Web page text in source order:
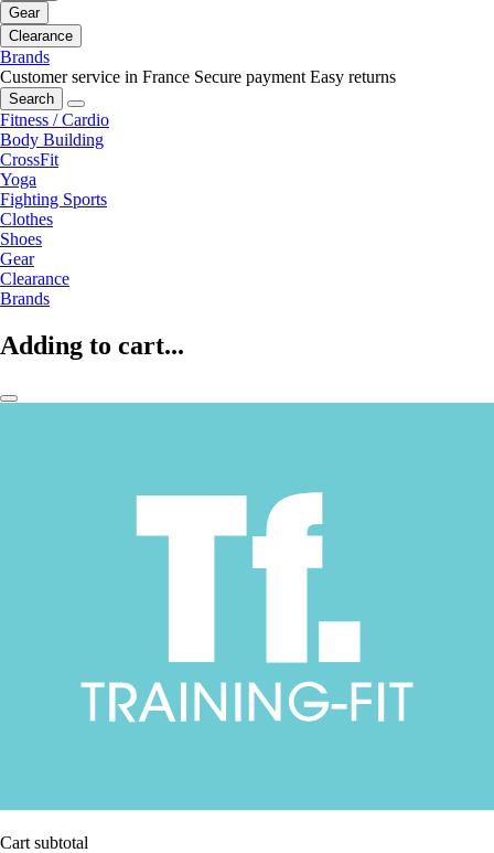
Gear
Clearance
Brands
Customer service in France Secure payment Easy returns
Search
Fitness / Cardio
Body Building
CrossFit
Yoga
Fighting Sports
Clothes
Shoes
Gear
Clearance
Brands
Adding to cart...
Cart subtotal